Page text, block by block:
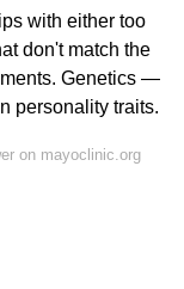
with either too
don't match the
Genetics —
personality traits.
on mayoclinic.org